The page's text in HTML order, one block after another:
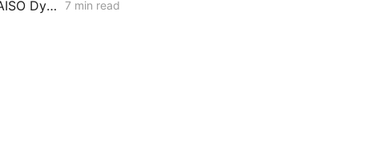
WEDNESDAY AGGREGATE: Dynamic Pricing Ascends; Grid-Wide CAISO Dynamics; Interconnection Reforms 7 min read